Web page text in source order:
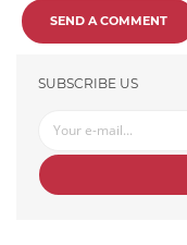
SEND A COMMENT
SUBSCRIBE US